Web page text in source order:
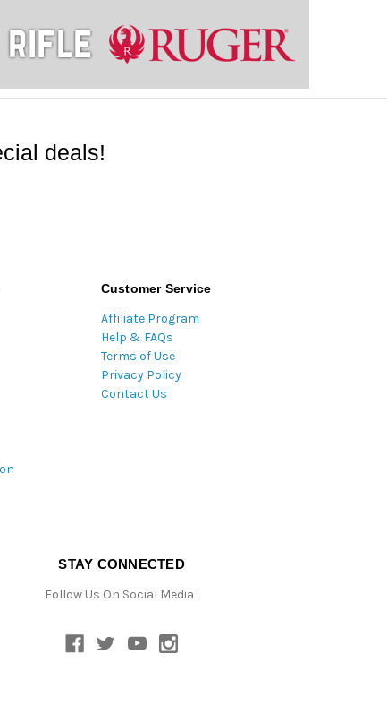
deals!
Customer Service
Affiliate Program
Help & FAQs
Terms of Use
Privacy Policy
Contact Us
STAY CONNECTED
Follow Us On Social Media :